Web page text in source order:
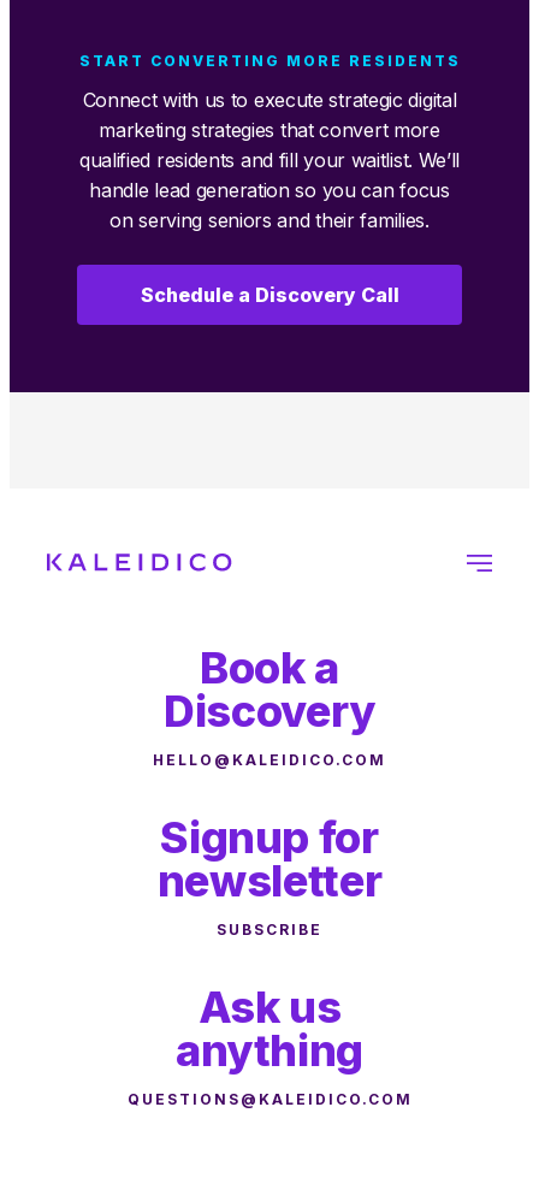
START CONVERTING MORE RESIDENTS
Connect with us to execute strategic digital
marketing strategies that convert more
qualified residents and fill your waitlist. We’ll
handle lead generation so you can focus
on serving seniors and their families.
Schedule a Discovery Call
Book a
Discovery
HELLO@KALEIDICO.COM
Signup for
newsletter
SUBSCRIBE
Ask us
anything
QUESTIONS@KALEIDICO.COM